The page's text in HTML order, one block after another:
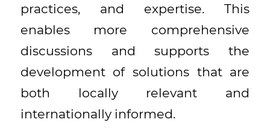
practices, and expertise. This
enables more comprehensive
discussions and supports the
development of solutions that are
both locally relevant and
internationally informed.